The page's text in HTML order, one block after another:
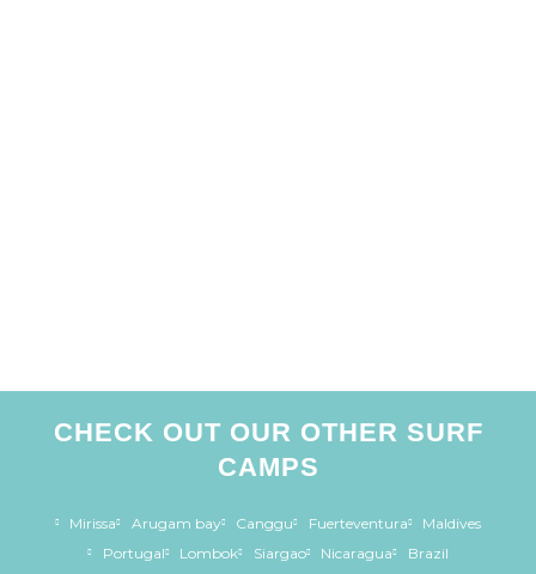
CHECK OUT OUR OTHER SURF
CAMPS
Mirissa Arugam bay Canggu Fuerteventura
Maldives
Portugal
Lombok Siargao Nicaragua Brazil